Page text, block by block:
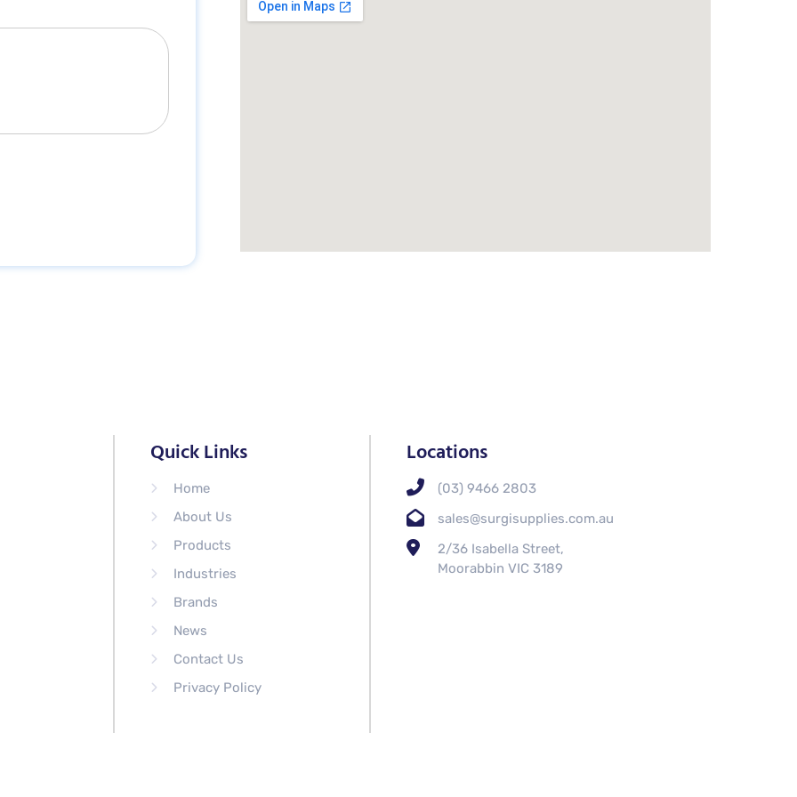
Quick Links
Home
About Us
Products
Industries
Brands
News
Contact Us
Privacy Policy
Locations
(03) 9466 2803
sales@surgisupplies.com.au
2/36 Isabella Street,
Moorabbin VIC 3189